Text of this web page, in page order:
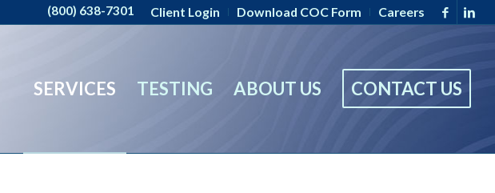
Client Login Download COC Form Careers
(800) 638-7301
SERVICES TESTING ABOUT US CONTACT US